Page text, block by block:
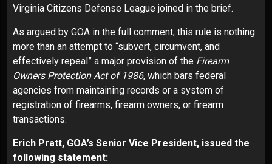
Virginia Citizens Defense League joined in the brief.
As argued by GOA in the full comment, this rule is nothing
more than an attempt to “subvert, circumvent, and
effectively repeal” a major provision of the Firearm
Owners Protection Act of 1986, which bars federal
agencies from maintaining records or a system of
registration of firearms, firearm owners, or firearm
transactions.
Erich Pratt, GOA’s Senior Vice President, issued the
following statement: